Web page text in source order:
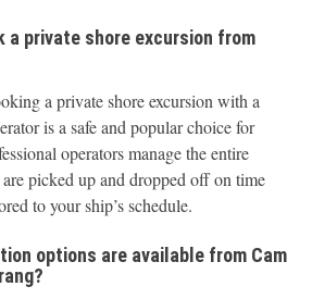
a private shore excursion from
a private shore excursion with a
is a safe and popular choice for
operators manage the entire
picked up and dropped off on time
to your ship’s schedule.
options are available from Cam